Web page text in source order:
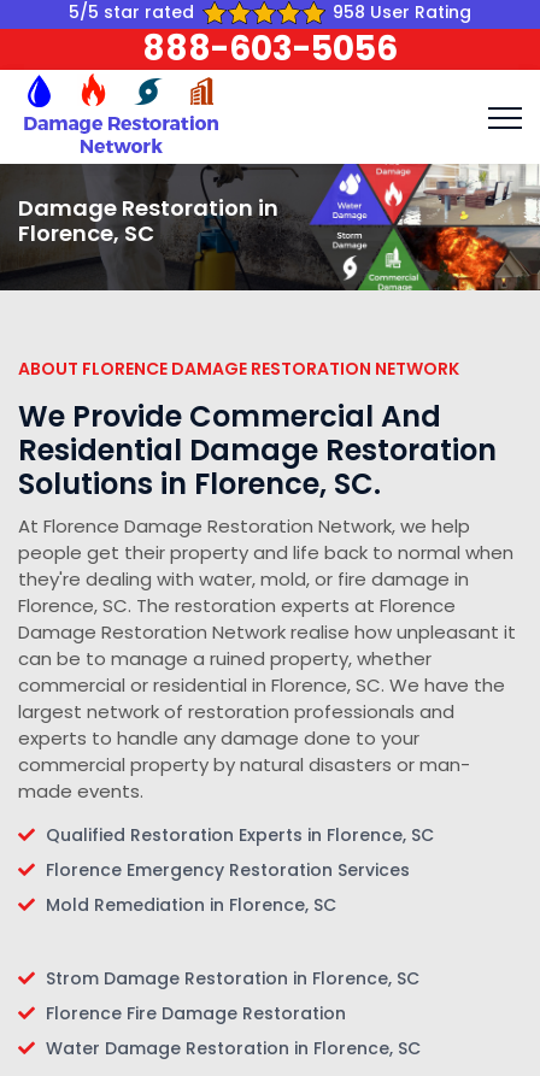
5/5 star rated 958 User Rating
888-603-5056
Damage Restoration in
Florence, SC
ABOUT FLORENCE DAMAGE RESTORATION NETWORK
We Provide Commercial And
Residential Damage Restoration
Solutions in Florence, SC.
At Florence Damage Restoration Network, we help
people get their property and life back to normal when
they're dealing with water, mold, or fire damage in
Florence, SC. The restoration experts at Florence
Damage Restoration Network realise how unpleasant it
can be to manage a ruined property, whether
commercial or residential in Florence, SC. We have the
largest network of restoration professionals and
experts to handle any damage done to your
commercial property by natural disasters or man-
made events.
Qualified Restoration Experts in Florence, SC
Florence Emergency Restoration Services
Mold Remediation in Florence, SC
Strom Damage Restoration in Florence, SC
Florence Fire Damage Restoration
Water Damage Restoration in Florence, SC